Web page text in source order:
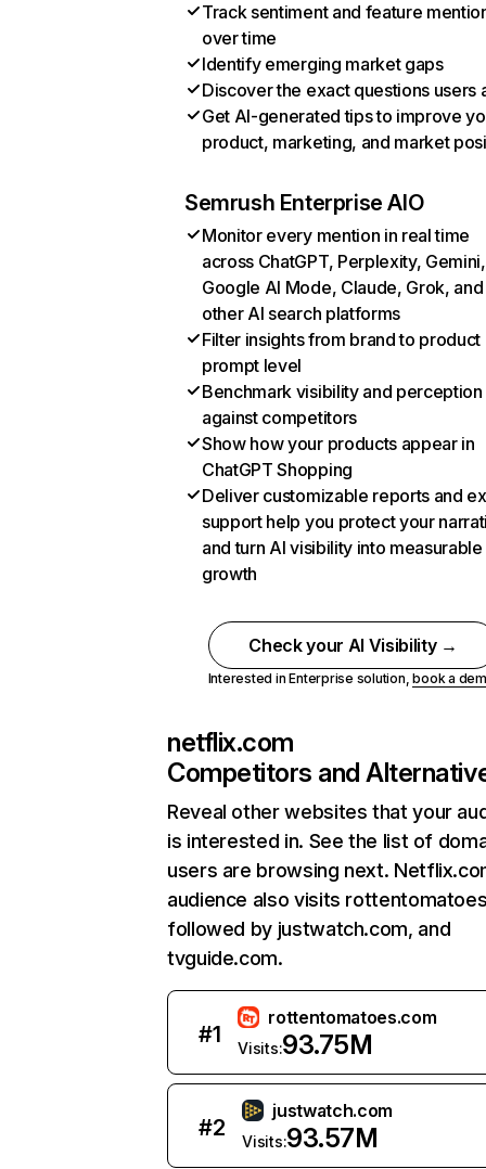
Track sentiment and feature
over time
Identify emerging market gaps
Discover the exact questions users
Get AI-generated tips to improve
product, marketing, and market
Semrush Enterprise AIO
Monitor every mention in real time
across ChatGPT, Perplexity, Gemini,
Google AI Mode, Claude, Grok, and
other AI search platforms
Filter insights from brand to product
prompt level
Benchmark visibility and perception
against competitors
Show how your products appear in
ChatGPT Shopping
Deliver customizable reports and
support help you protect your
and turn AI visibility into measurable
growth
Check your AI Visibility →
Interested in Enterprise solution,book a
netflix.com
Competitors and
Reveal other websites that your
is interested in. See the list of
users are browsing next.
audience also visits
followed by justwatch.com, and
tvguide.com.
#1
rottentomatoes.com
Visits:93.75M
#2
justwatch.com
Visits:93.57M